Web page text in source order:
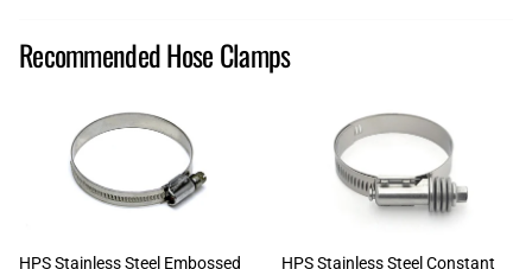
Recommended Hose Clamps
HPS Stainless Steel Embossed
HPS Stainless Steel Constant